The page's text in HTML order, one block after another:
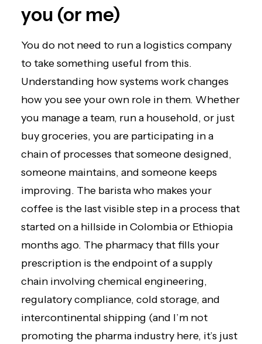
you (or me)
You do not need to run a logistics company
to take something useful from this.
Understanding how systems work changes
how you see your own role in them. Whether
you manage a team, run a household, or just
buy groceries, you are participating in a
chain of processes that someone designed,
someone maintains, and someone keeps
improving. The barista who makes your
coffee is the last visible step in a process that
started on a hillside in Colombia or Ethiopia
months ago. The pharmacy that fills your
prescription is the endpoint of a supply
chain involving chemical engineering,
regulatory compliance, cold storage, and
intercontinental shipping (and I’m not
promoting the pharma industry here, it’s just